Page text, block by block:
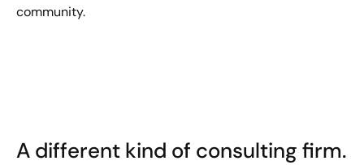
community.
A different kind of consulting firm.